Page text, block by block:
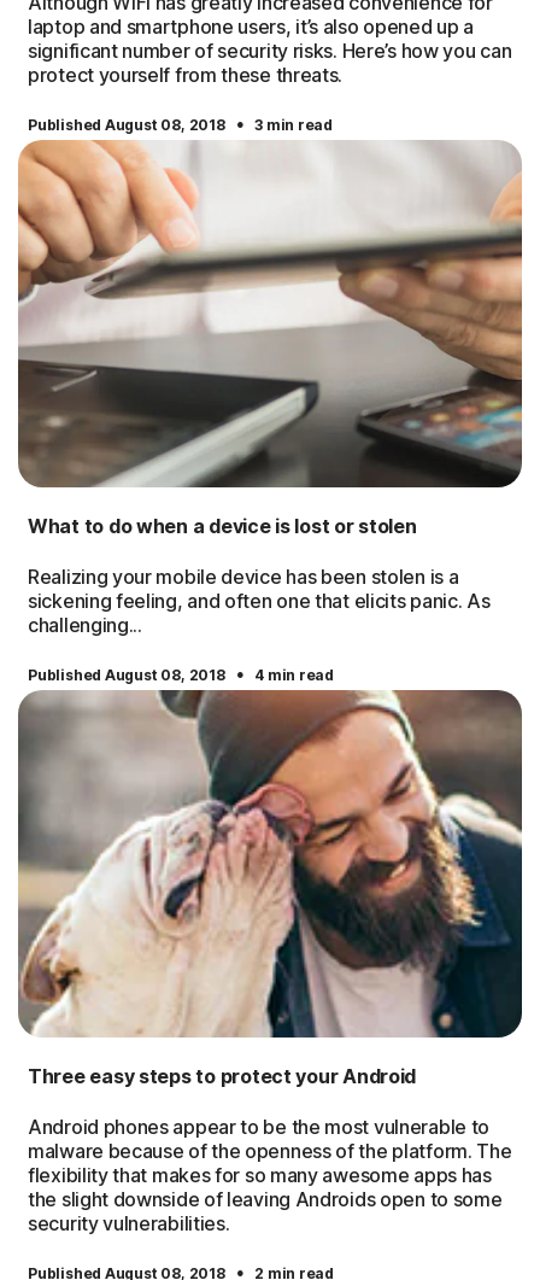
laptop and smartphone users, it’s also opened up a
significant number of security risks. Here’s how you can
protect yourself from these threats.
Published August 08, 2018 · 3 min read
What to do when a device is lost or stolen
Realizing your mobile device has been stolen is a
sickening feeling, and often one that elicits panic. As
challenging...
Published August 08, 2018 · 4 min read
Three easy steps to protect your Android
Android phones appear to be the most vulnerable to
malware because of the openness of the platform. The
flexibility that makes for so many awesome apps has
the slight downside of leaving Androids open to some
security vulnerabilities.
Published August 08, 2018 2 min read